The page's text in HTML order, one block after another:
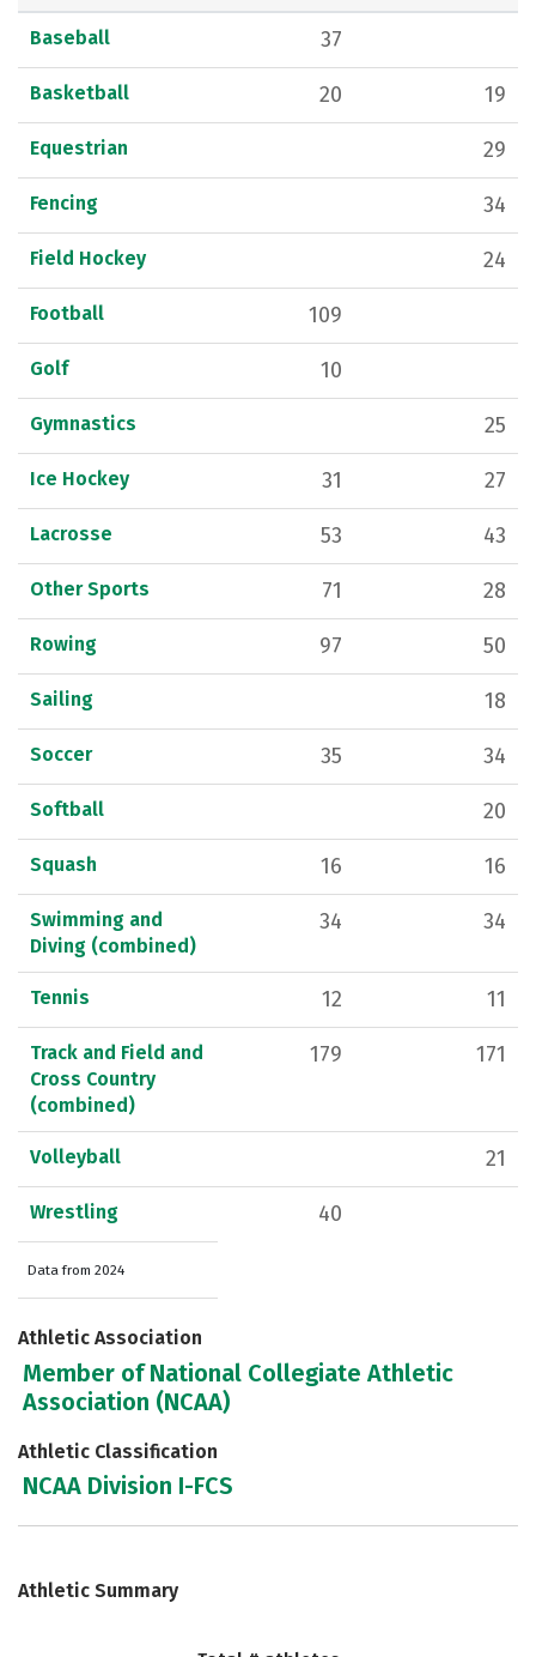
Baseball 37
Basketball 20 19
Equestrian 29
Fencing 34
Field Hockey 24
Football 109
Golf 10
Gymnastics 25
Ice Hockey 31 27
Lacrosse 53 43
Other Sports 71 28
Rowing 97 50
Sailing 18
Soccer 35 34
Softball 20
Squash 16 16
Swimming and
Diving (combined)
34 34
Tennis 12 11
Track and Field and
Cross Country
(combined)
179 171
Volleyball 21
Wrestling 40
Data from 2024
Athletic Association
Member of National Collegiate Athletic
Association (NCAA)
Athletic Classification
NCAA Division I-FCS
Athletic Summary